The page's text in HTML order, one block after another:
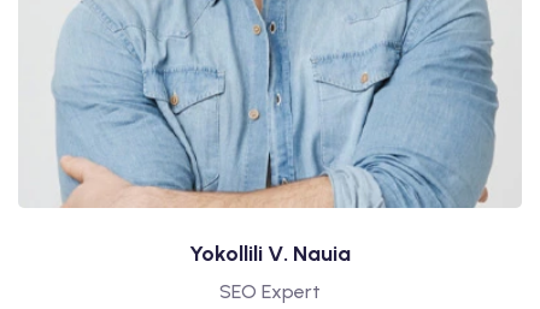
Yokollili V. Nauia
SEO Expert